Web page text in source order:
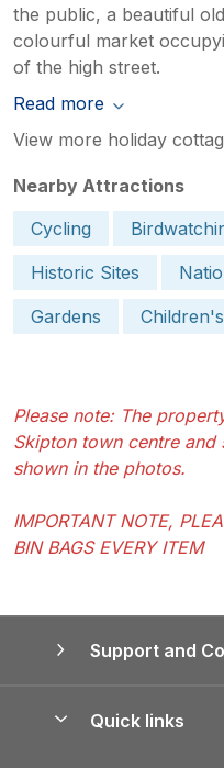
the public, a beautiful
colourful market
of the high street.
Read more
View more holiday
Nearby Attractions
Cycling
Historic Sites
Gardens
Please note: The
Skipton town centre and
shown in the photos.
IMPORTANT NOTE,
BIN BAGS EVERY ITEM
Support and
Quick links